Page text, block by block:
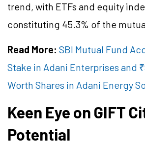
trend, with ETFs and equity
constituting 45.3% of the
Read More: SBI Mutual Fund
Stake in Adani Enterprises and
Worth Shares in Adani Energy
Keen Eye on GIFT
Potential